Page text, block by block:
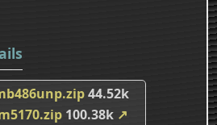
44.52k
100.38k ↗